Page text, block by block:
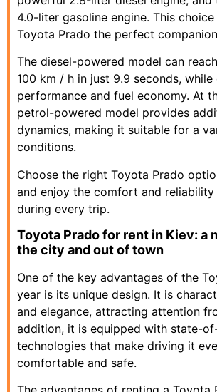
4.0-liter gasoline engine. This
Toyota Prado the perfect
The diesel-powered model can
100 km / h in just 9.9 seconds,
performance and fuel economy. At
petrol-powered model provides
dynamics, making it suitable for a
conditions.
Choose the right Toyota Prado
and enjoy the comfort and reliability
during every trip.
Toyota Prado for rent in Kiev: a
the city and out of town
One of the key advantages of the
year is its unique design. It is
and elegance, attracting attention
addition, it is equipped with state-
technologies that make driving it
comfortable and safe.